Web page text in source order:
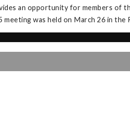
an opportunity for members
was held on March 26 in